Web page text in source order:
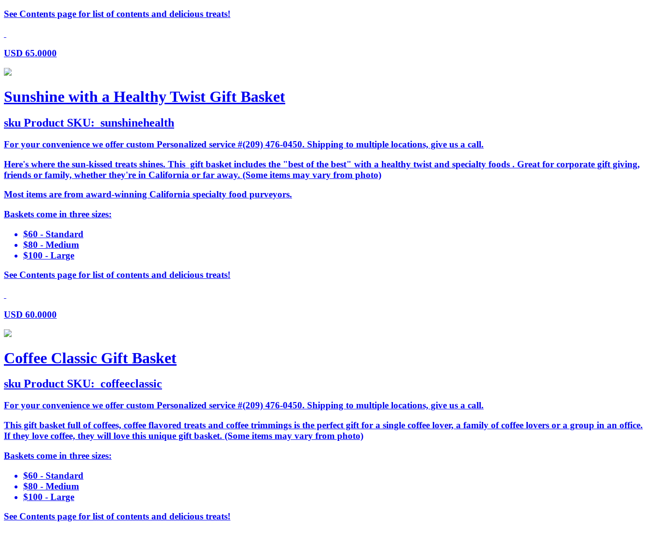
See Contents page for list of contents and delicious treats!
USD 65.0000
Sunshine with a Healthy Twist Gift Basket
sku Product SKU: sunshinehealth
For your convenience we offer custom Personalized service #(209) 476-0450. Shipping to multiple locations, give us a call.
Here's where the sun-kissed treats shines. This gift basket includes the "best of the best" with a healthy twist and specialty foods . Great for corporate gift giving,
friends or family, whether they're in California or far away. (Some items may vary from photo)
Most items are from award-winning California specialty food purveyors.
Baskets come in three sizes:
$60 - Standard
$80 - Medium
$100 - Large
See Contents page for list of contents and delicious treats!
USD 60.0000
Coffee Classic Gift Basket
sku Product SKU: coffeeclassic
For your convenience we offer custom Personalized service #(209) 476-0450. Shipping to multiple locations, give us a call.
This gift basket full of coffees, coffee flavored treats and coffee trimmings is the perfect gift for a single coffee lover, a family of coffee lovers or a group in an office.
If they love coffee, they will love this unique gift basket. (Some items may vary from photo)
Baskets come in three sizes:
$60 - Standard
$80 - Medium
$100 - Large
See Contents page for list of contents and delicious treats!